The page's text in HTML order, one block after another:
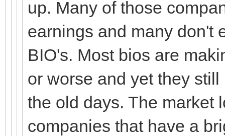
up. Many of those
earnings and many don't
BIO's. Most bios are
or worse and yet they
the old days. The market
companies that have a